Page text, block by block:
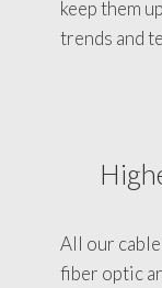
keep them
trends and
All our
fiber optic